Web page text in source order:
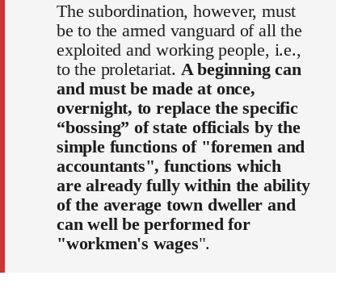
The subordination, however, must
be to the armed vanguard of all the
exploited and working people, i.e.,
to the proletariat. A beginning can
and must be made at once,
overnight, to replace the specific
“bossing” of state officials by the
simple functions of "foremen and
accountants", functions which
are already fully within the ability
of the average town dweller and
can well be performed for
"workmen's wages".